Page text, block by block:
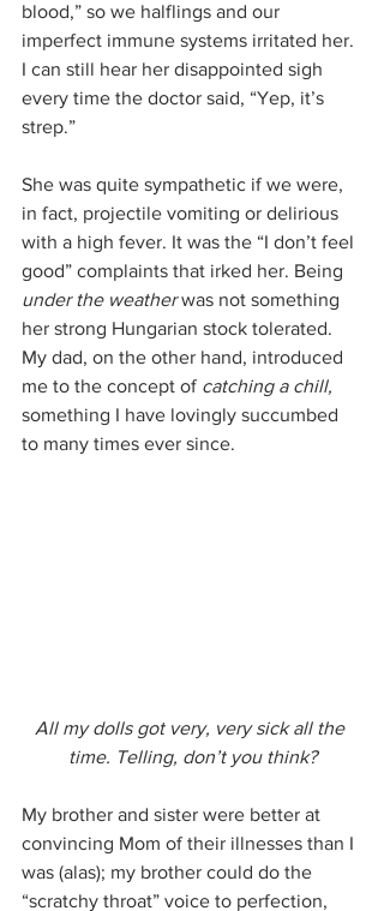
blood,” so we halflings and our
imperfect immune systems irritated her.
I can still hear her disappointed sigh
every time the doctor said, “Yep, it’s
strep.”
She was quite sympathetic if we were,
in fact, projectile vomiting or delirious
with a high fever. It was the “I don’t feel
good” complaints that irked her. Being
under the weather was not something
her strong Hungarian stock tolerated.
My dad, on the other hand, introduced
me to the concept of catching a chill,
something I have lovingly succumbed
to many times ever since.
All my dolls got very, very sick all the
time. Telling, don’t you think?
My brother and sister were better at
convincing Mom of their illnesses than I
was (alas); my brother could do the
“scratchy throat” voice to perfection,